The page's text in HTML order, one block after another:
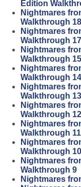
Edition
Nightmares
Walkthrough 18
Nightmares
Walkthrough 17
Nightmares
Walkthrough 15
Nightmares
Walkthrough 14
Nightmares
Walkthrough 13
Nightmares
Walkthrough 12
Nightmares
Walkthrough 11
Nightmares
Walkthrough 10
Nightmares
Walkthrough 9
Nightmares